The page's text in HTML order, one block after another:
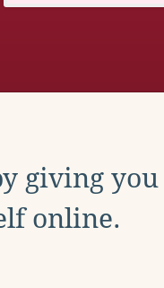
giving you
online.